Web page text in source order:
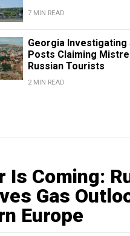
7 MIN READ
Georgia Investigating
Posts Claiming
Russian Tourists
2 MIN READ
Is Coming:
Gas
Europe